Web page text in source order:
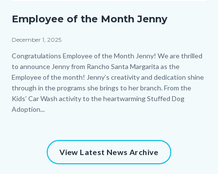
Employee of the Month Jenny
December 1, 2025
Body
Congratulations Employee of the Month Jenny! We are thrilled
to announce Jenny from Rancho Santa Margarita as the
Employee of the month! Jenny’s creativity and dedication shine
through in the programs she brings to her branch. From the
Kids’ Car Wash activity to the heartwarming Stuffed Dog
Adoption...
View Latest News Archive